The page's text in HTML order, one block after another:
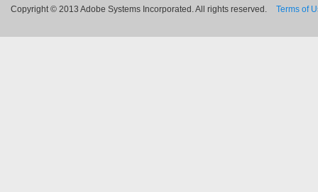
Copyright © 2013 Adobe Systems Incorporated. All rights reserved. Terms of